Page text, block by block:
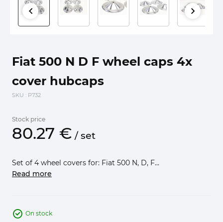
Fiat 500 N D F wheel caps 4x
cover hubcaps
SKU : P732
Stock price
80.27 € /set
Set of 4 wheel covers for: Fiat 500 N, D, F...
Read more
On stock